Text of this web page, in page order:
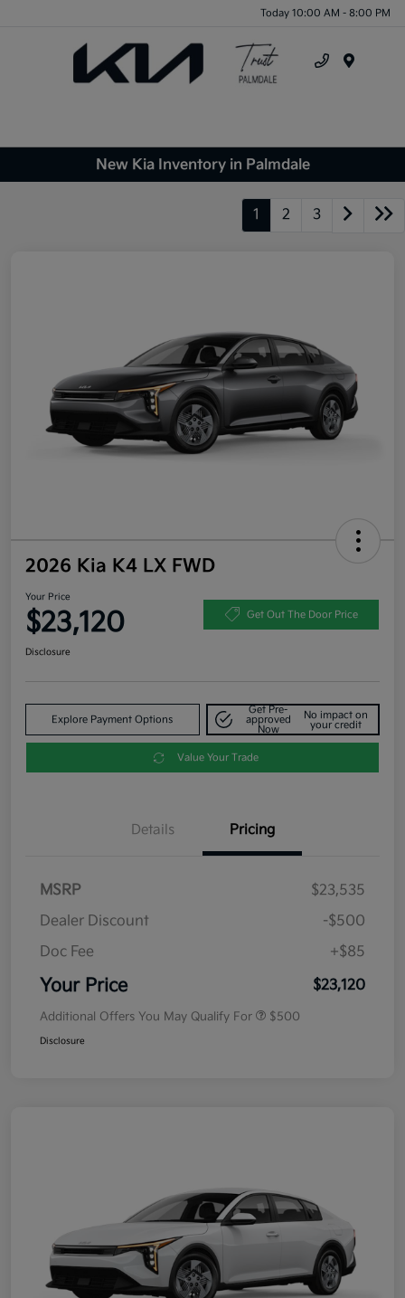
Today 10:00 AM - 8:00 PM
New Kia Inventory in Palmdale
1 2 3
2026 Kia K4 LX FWD
Your Price
$23,120 Get Out The Door Price
Disclosure
Explore Payment Options
Get Pre-
approved
Now
No impact on
your credit
Value Your Trade
Details Pricing
MSRP
$23,535
Dealer Discount
-$500
Doc Fee
+$85
Your Price $23,120
Additional Offers You May Qualify For $500
Disclosure